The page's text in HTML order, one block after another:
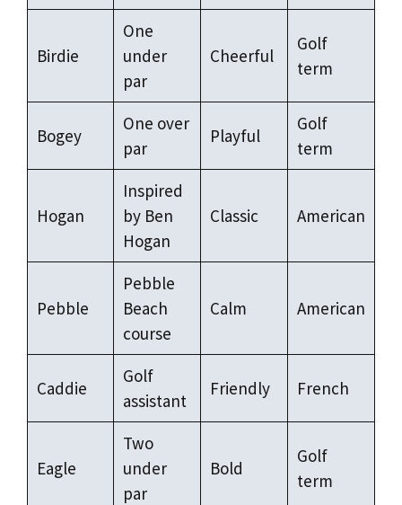
Birdie
One
under
par
Cheerful
Golf
term
Bogey
One over
par
Playful
Golf
term
Hogan
Inspired
by Ben
Hogan
Classic American
Pebble
Pebble
Beach
course
Calm American
Caddie
Golf
assistant
Friendly French
Eagle
Two
under
par
Bold
Golf
term